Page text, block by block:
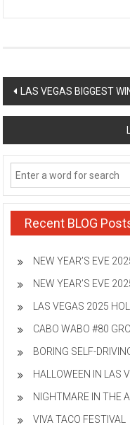
Post
navigation
LAS VEGAS BIGGEST
Recent BLOG
NEW YEAR’S EVE
NEW YEAR’S EVE
LAS VEGAS 2025
CABO WABO #80
BORING SELF-
HALLOWEEN IN LAS
NIGHTMARE IN THE
VIVA TACO FESTIVAL